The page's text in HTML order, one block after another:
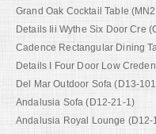
Grand Oak Cocktail Table
Details Iii Wythe Six Door Cre
Cadence Rectangular Dining
Details I Four Door Low
Del Mar Outdoor Sofa (D13-
Andalusia Sofa (D12-21-1)
Andalusia Royal Lounge (D12-